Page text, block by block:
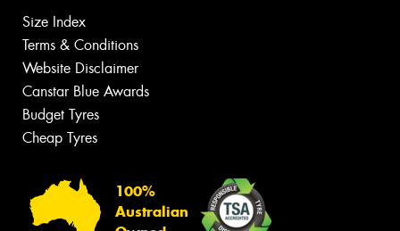
Size Index
Terms & Conditions
Website Disclaimer
Canstar Blue Awards
Budget Tyres
Cheap Tyres
100%
Australian